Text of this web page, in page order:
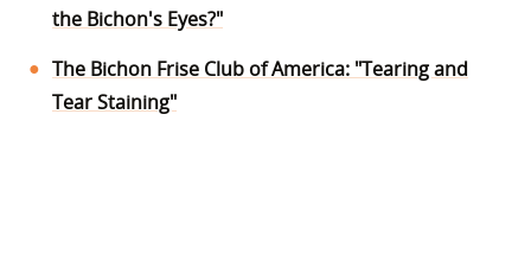
the Bichon's Eyes?"
The Bichon Frise Club of America: "Tearing and
Tear Staining"